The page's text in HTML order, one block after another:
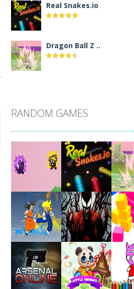
Real Snakes.io
Dragon Ball Z ..
Santa Girl Dash
Flag War
Santa Swing
Alien Merge 2048
RANDOM GAMES
Play Play
Play Play